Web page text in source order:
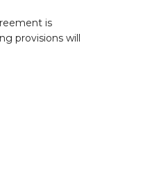
is
provisions will